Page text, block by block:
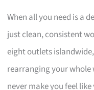
When all you need is a
just clean, consistent
eight outlets
rearranging your whole
never make you feel